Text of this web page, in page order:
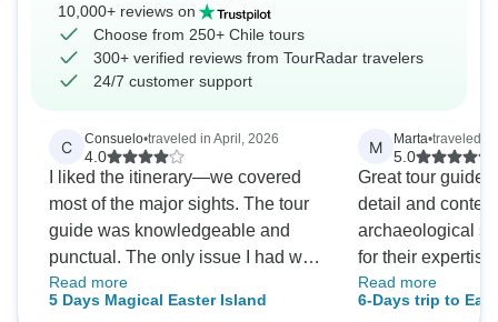
10,000+ reviews on
Choose from 250+ Chile tours
300+ verified reviews from TourRadar travelers
24/7 customer support
C Consuelo•traveled in April, 2026
4.0
I liked the itinerary—we covered
most of the major sights. The tour
guide was knowledgeable and
punctual. The only issue I had was
that he made several negative
comments about different groups
Read more
5 Days Magical Easter Island
M Marta•traveled
5.0
Great tour
detail and
archaeological
for their
and convenient
Read more
6-Days trip to